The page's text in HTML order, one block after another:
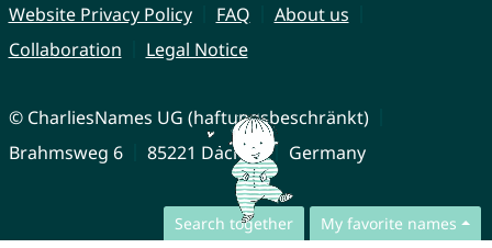
Search together My favorite names
Website Privacy Policy
FAQ
About us
Collaboration
Legal Notice
© CharliesNames UG (haftungsbeschränkt)
Brahmsweg 6
85221 Dachau Germany